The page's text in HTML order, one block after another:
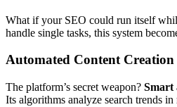
What if your SEO could run itself
handle single tasks, this system
Automated Content Creation
The platform’s secret weapon? Smart
Its algorithms analyze search trends